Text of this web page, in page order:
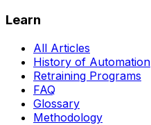
Learn
All Articles
History of Automation
Retraining Programs
FAQ
Glossary
Methodology